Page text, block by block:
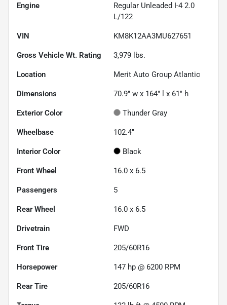
Engine
Regular Unleaded I-4 2.0
L/122
VIN KM8K12AA3MU627651
Gross Vehicle Wt. Rating 3,979 lbs.
Location Merit Auto Group Atlantic
Dimensions 70.9" w x 164" l x 61" h
Exterior Color Thunder Gray
Wheelbase 102.4"
Interior Color Black
Front Wheel 16.0 x 6.5
Passengers 5
Rear Wheel 16.0 x 6.5
Drivetrain FWD
Front Tire 205/60R16
Horsepower 147 hp @ 6200 RPM
Rear Tire 205/60R16